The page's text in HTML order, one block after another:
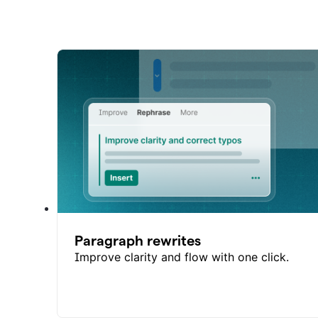
Paragraph rewrites
Improve clarity and flow with one click.